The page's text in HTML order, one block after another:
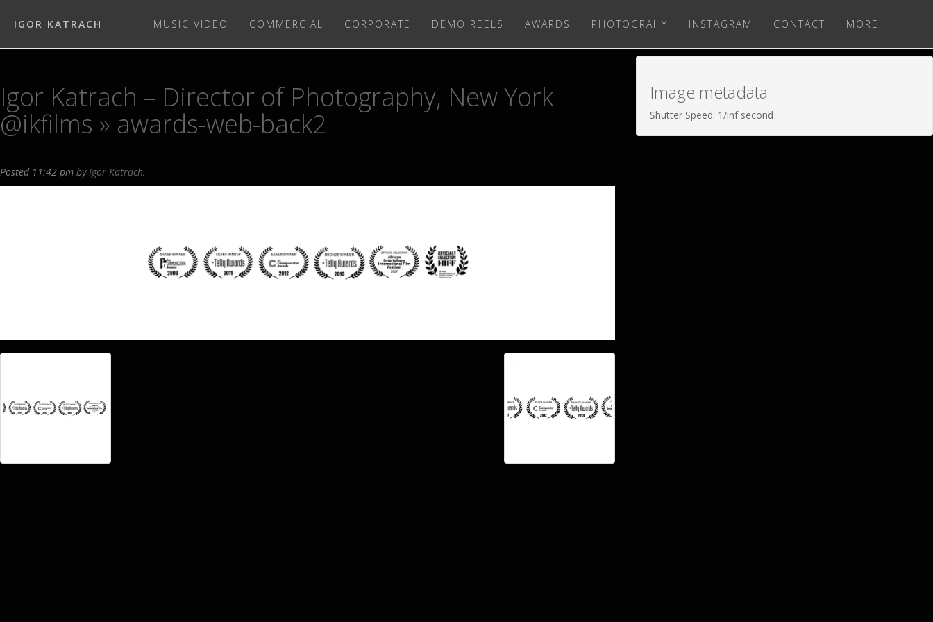
IGOR KATRACH MUSIC VIDEO COMMERCIAL CORPORATE DEMO REELS AWARDS PHOTOGRAHY INSTAGRAM CONTACT MORE
Igor Katrach – Director of Photography, New York
@ikfilms » awards-web-back2
Posted 11:42 pm byIgor Katrach.
Image metadata
Shutter Speed: 1/inf second